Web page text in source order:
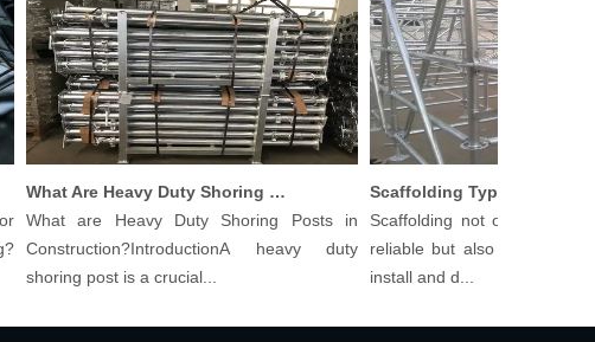
What Are Heavy Duty Shoring Posts in Construction?
What are Heavy Duty Shoring Posts in
Construction?IntroductionA heavy duty
shoring post is a crucial...
Scaffolding not only needs to
reliable but also cost-effective
install and d...